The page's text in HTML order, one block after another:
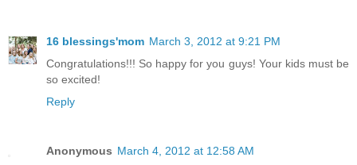
16 blessings'mom March 3, 2012 at 9:21 PM
Congratulations!!! So happy for you guys! Your kids must be
so excited!
Reply
Anonymous March 4, 2012 at 12:58 AM